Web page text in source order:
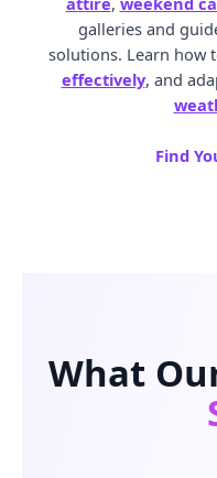
galleries and
solutions. Learn how
effectively, and
Find
What